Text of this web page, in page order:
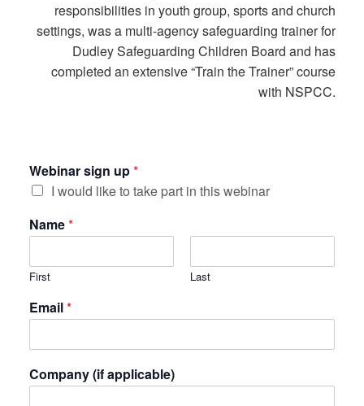
responsibilities in youth group, sports and church
settings, was a multi-agency safeguarding trainer for
Dudley Safeguarding Children Board and has
completed an extensive “Train the Trainer” course
with NSPCC.
Webinar sign up*
I would like to take part in this webinar
Name*
First Last
Email*
Company (if applicable)